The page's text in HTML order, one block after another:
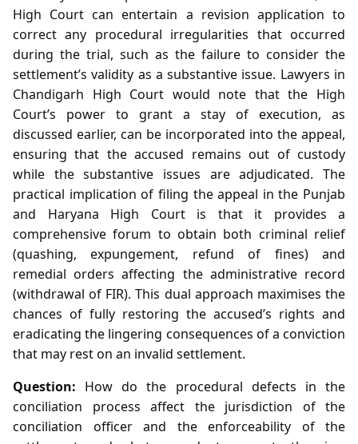
High Court can entertain a revision application to
correct any procedural irregularities that occurred
during the trial, such as the failure to consider the
settlement’s validity as a substantive issue. Lawyers in
Chandigarh High Court would note that the High
Court’s power to grant a stay of execution, as
discussed earlier, can be incorporated into the appeal,
ensuring that the accused remains out of custody
while the substantive issues are adjudicated. The
practical implication of filing the appeal in the Punjab
and Haryana High Court is that it provides a
comprehensive forum to obtain both criminal relief
(quashing, expungement, refund of fines) and
remedial orders affecting the administrative record
(withdrawal of FIR). This dual approach maximises the
chances of fully restoring the accused’s rights and
eradicating the lingering consequences of a conviction
that may rest on an invalid settlement.
Question: How do the procedural defects in the
conciliation process affect the jurisdiction of the
conciliation officer and the enforceability of the